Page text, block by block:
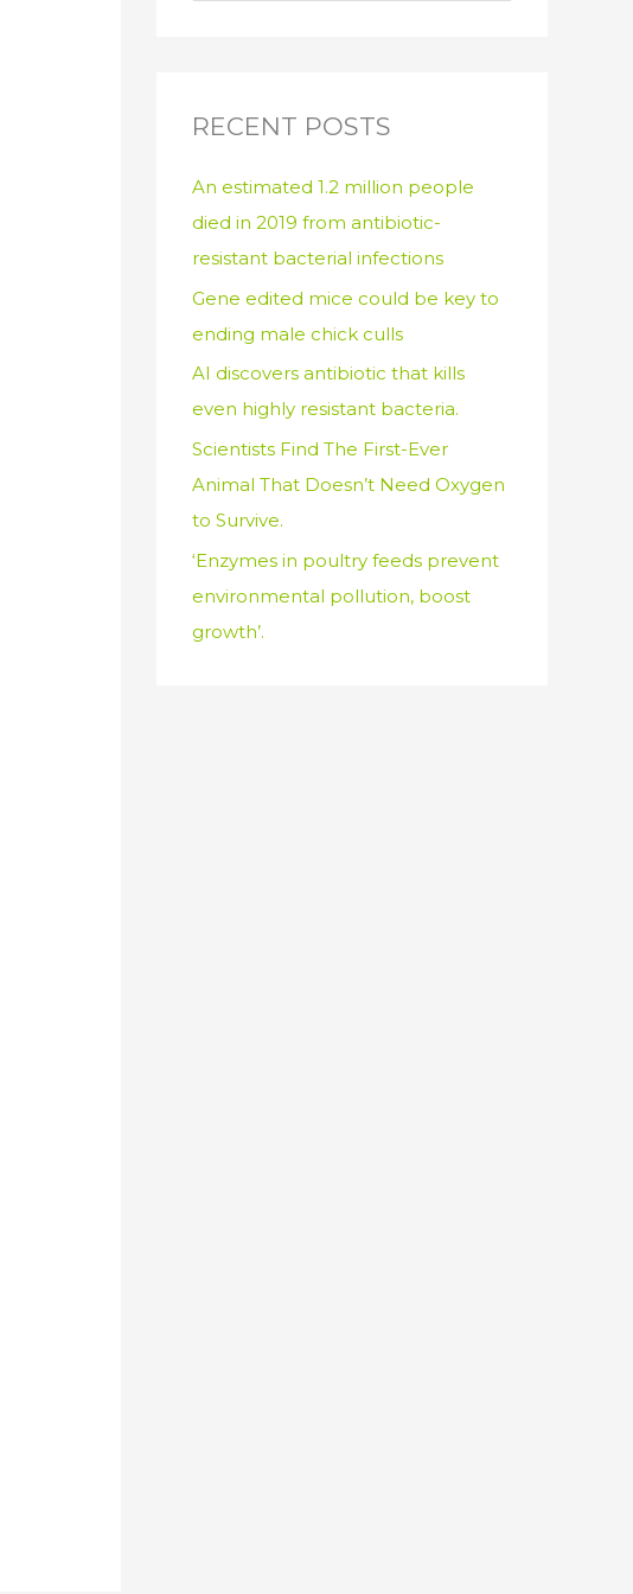
c
f
o
r
:
RECENT POSTS
An estimated 1.2 million people
died in 2019 from antibiotic-
resistant bacterial infections
Gene edited mice could be key to
ending male chick culls
AI discovers antibiotic that kills
even highly resistant bacteria.
Scientists Find The First-Ever
Animal That Doesn’t Need Oxygen
to Survive.
‘Enzymes in poultry feeds prevent
environmental pollution, boost
growth’.